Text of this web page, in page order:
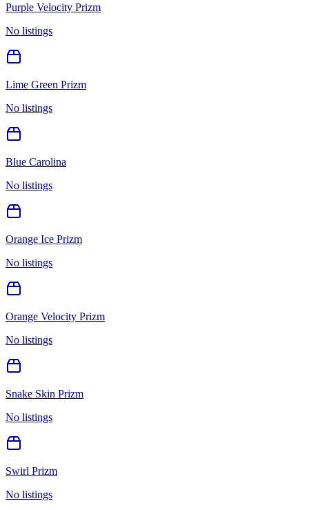
Purple Velocity Prizm
No listings
Lime Green Prizm
No listings
Blue Carolina
No listings
Orange Ice Prizm
No listings
Orange Velocity Prizm
No listings
Snake Skin Prizm
No listings
Swirl Prizm
No listings